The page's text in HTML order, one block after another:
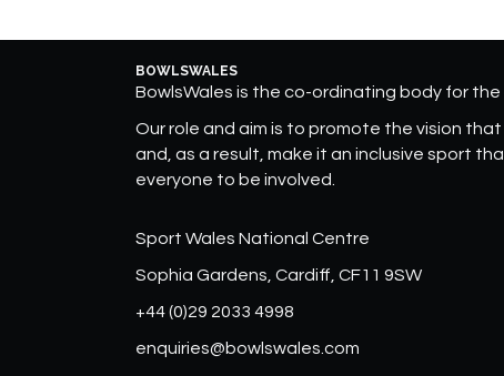
BOWLSWALES
BowlsWales is the co-ordinating body for the
Our role and aim is to promote the vision that
and, as a result, make it an inclusive sport
everyone to be involved.
Sport Wales National Centre
Sophia Gardens, Cardiff, CF11 9SW
+44 (0)29 2033 4998
enquiries@bowlswales.com